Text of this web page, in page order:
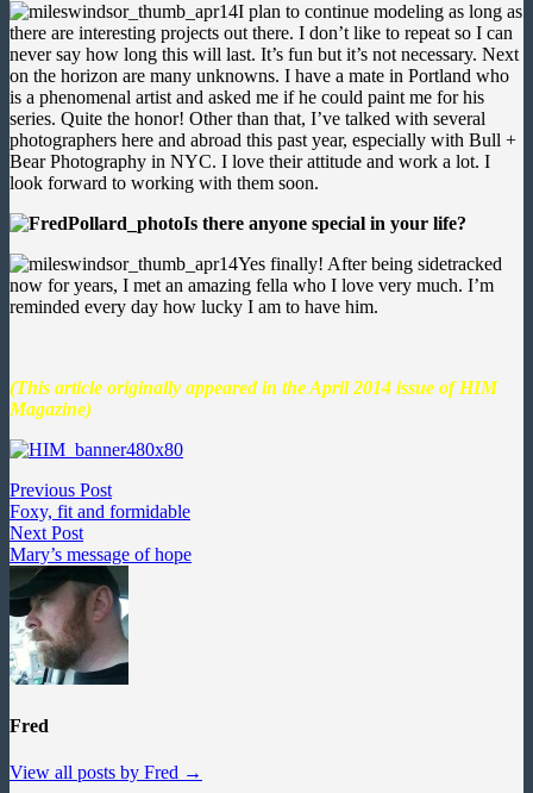
I plan to continue modeling as long as
there are interesting projects out there. I don’t like to repeat so I can
never say how long this will last. It’s fun but it’s not necessary. Next
on the horizon are many unknowns. I have a mate in Portland who
is a phenomenal artist and asked me if he could paint me for his
series. Quite the honor! Other than that, I’ve talked with several
photographers here and abroad this past year, especially with Bull +
Bear Photography in NYC. I love their attitude and work a lot. I
look forward to working with them soon.
Is there anyone special in your life?
Yes finally! After being sidetracked
now for years, I met an amazing fella who I love very much. I’m
reminded every day how lucky I am to have him.
(This article originally appeared in the April 2014 issue of HIM
Magazine)
Post
navigation
Previous PostPrevious
post:
Foxy, fit and formidable
Next PostNext
post:
Mary’s message of hope
Fred
View all posts by Fred →